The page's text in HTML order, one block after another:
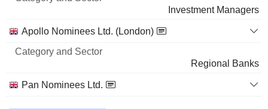
3.98%
Investment Managers
Apollo Nominees Ltd. (London)
Regional Banks
Pan Nominees Ltd.